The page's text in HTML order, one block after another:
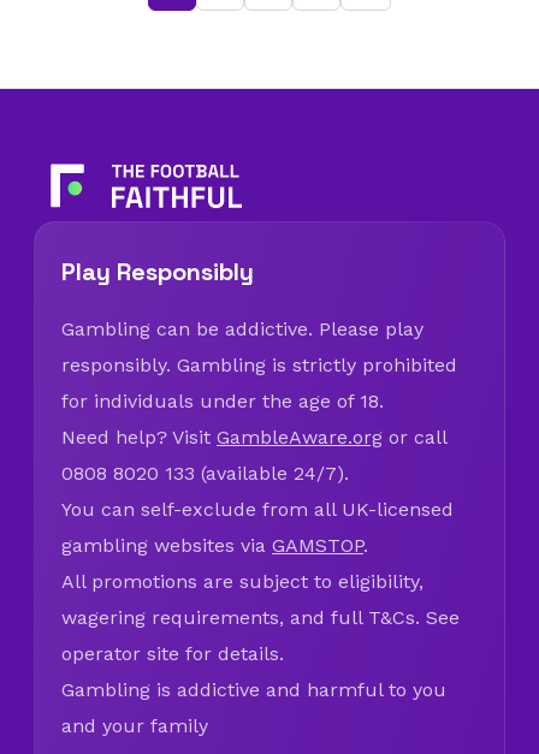
Play Responsibly
Gambling can be addictive. Please play
responsibly. Gambling is strictly prohibited
for individuals under the age of 18.
Need help? Visit GambleAware.org or call
0808 8020 133 (available 24/7).
You can self-exclude from all UK-licensed
gambling websites via GAMSTOP.
All promotions are subject to eligibility,
wagering requirements, and full T&Cs. See
operator site for details.
Gambling is addictive and harmful to you
and your family